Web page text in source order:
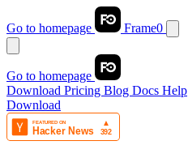
Go to homepage Frame0
Go to homepage
Download Pricing Blog Docs Help
Download